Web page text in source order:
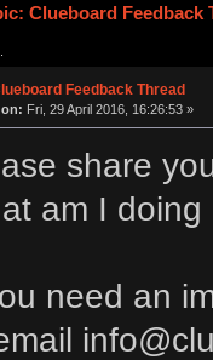
Clueboard Feedback
Feedback Thread
on: Fri, 29 April 2016, 16:26:53 »
share
am I
need an